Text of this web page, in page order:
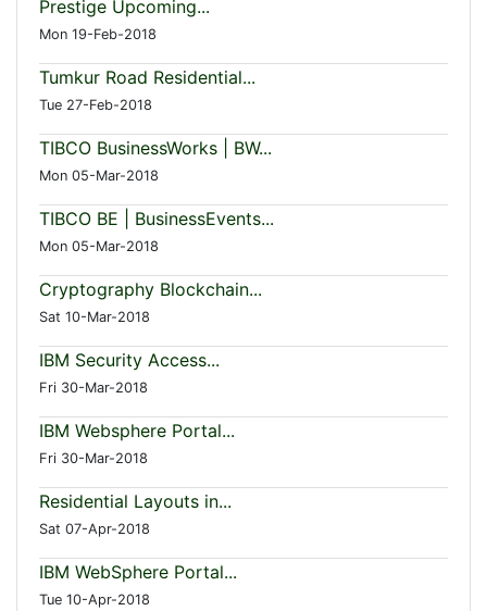
Prestige Upcoming...
Mon 19-Feb-2018
Tumkur Road Residential...
Tue 27-Feb-2018
TIBCO BusinessWorks | BW...
Mon 05-Mar-2018
TIBCO BE | BusinessEvents...
Mon 05-Mar-2018
Cryptography Blockchain...
Sat 10-Mar-2018
IBM Security Access...
Fri 30-Mar-2018
IBM Websphere Portal...
Fri 30-Mar-2018
Residential Layouts in...
Sat 07-Apr-2018
IBM WebSphere Portal...
Tue 10-Apr-2018